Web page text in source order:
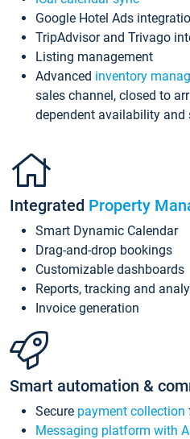
Google Hotel Ads
TripAdvisor and Trivago
Listing management
Advanced inventory
sales channel, closed to
dependent availability and
Integrated Property
Smart Dynamic Calendar
Drag-and-drop bookings
Customizable dashboards
Reports, tracking and
Invoice generation
Smart automation &
Secure payment collection
Messaging platform with